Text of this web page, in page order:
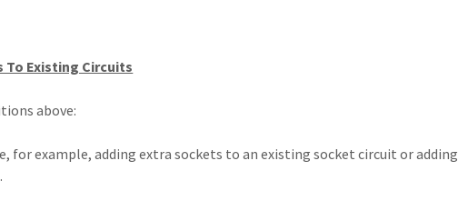
To Existing Circuits
above:
for example, adding extra sockets to an existing socket circuit or adding